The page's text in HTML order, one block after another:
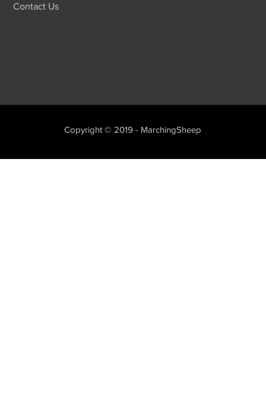
Contact Us
Copyright © 2019 - MarchingSheep